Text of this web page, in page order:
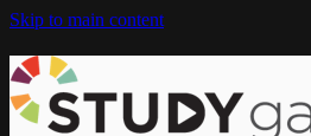
Skip to main content